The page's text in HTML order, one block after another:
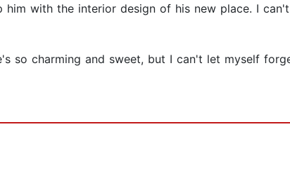
with the interior design of his new place. I
so charming and sweet, but I can't let myself